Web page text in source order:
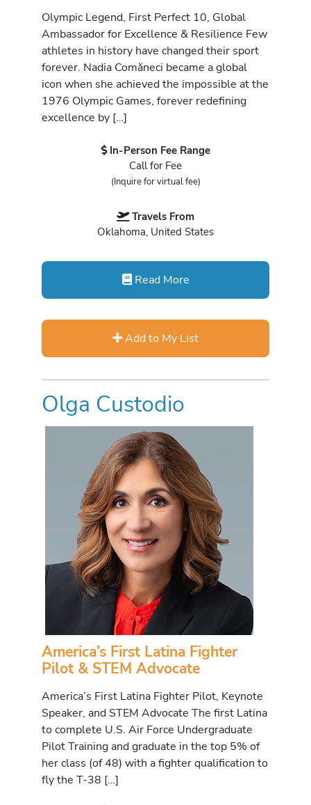
Olympic Legend, First Perfect 10, Global
Ambassador for Excellence & Resilience Few
athletes in history have changed their sport
forever. Nadia Comăneci became a global
icon when she achieved the impossible at the
1976 Olympic Games, forever redefining
excellence by […]
In-Person Fee Range
Call for Fee
(Inquire for virtual fee)
Travels From
Oklahoma, United States
Read More
Add to My List
Olga Custodio
America’s First Latina Fighter
Pilot & STEM Advocate
America’s First Latina Fighter Pilot, Keynote
Speaker, and STEM Advocate The first Latina
to complete U.S. Air Force Undergraduate
Pilot Training and graduate in the top 5% of
her class (of 48) with a fighter qualification to
fly the T-38 […]